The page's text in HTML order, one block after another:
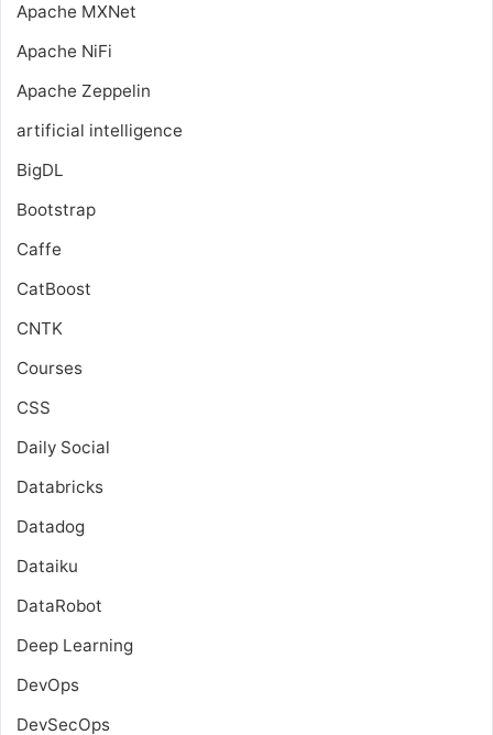
Apache MXNet
Apache NiFi
Apache Zeppelin
artificial intelligence
BigDL
Bootstrap
Caffe
CatBoost
CNTK
Courses
CSS
Daily Social
Databricks
Datadog
Dataiku
DataRobot
Deep Learning
DevOps
DevSecOps